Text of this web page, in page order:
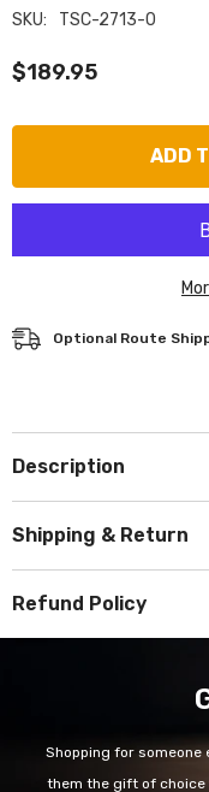
SKU:
TSC-2713-0
$189.95
ADD
Optional Route
Description
Shipping & Return
Refund Policy
Shopping for someone
them the gift of